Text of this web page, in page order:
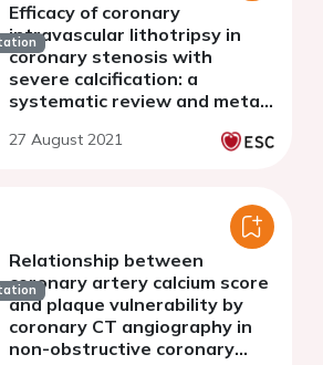
Efficacy of coronary
intravascular lithotripsy in
coronary stenosis with
severe calcification: a
systematic review and meta-
27 August 2021
Relationship between
coronary artery calcium score
and plaque vulnerability by
coronary CT angiography in
non-obstructive coronary